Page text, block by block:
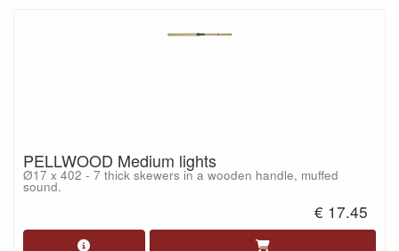
PELLWOOD Medium lights
Ø17 x 402 - 7 thick skewers in a wooden handle, muffed
sound.
€ 17.45